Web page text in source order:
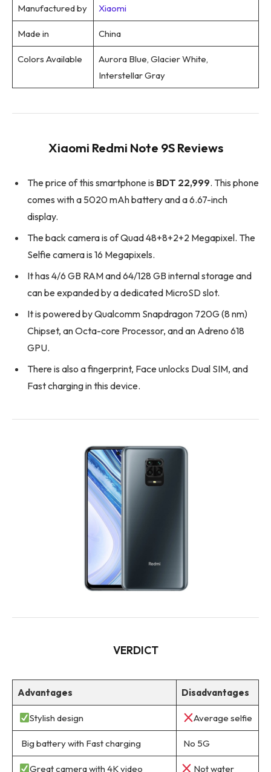
Manufactured by Xiaomi
Made in China
Colors Available
Aurora Blue, Glacier White,
Interstellar Gray
Xiaomi Redmi Note 9S Reviews
The price of this smartphone is BDT 22,999. This phone
comes with a 5020 mAh battery and a 6.67-inch
display.
The back camera is of Quad 48+8+2+2 Megapixel. The
Selfie camera is 16 Megapixels.
It has 4/6 GB RAM and 64/128 GB internal storage and
can be expanded by a dedicated MicroSD slot.
It is powered by Qualcomm Snapdragon 720G (8 nm)
Chipset, an Octa-core Processor, and an Adreno 618
GPU.
There is also a fingerprint, Face unlocks Dual SIM, and
Fast charging in this device.
VERDICT
Advantages Disadvantages
Stylish design Average selfie
Big battery with Fast charging No 5G
Great camera with 4K video Not water